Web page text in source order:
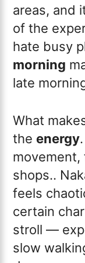
areas, and
of the
hate busy
morning
late
What
the energy
movement,
shops..
feels
certain
stroll —
slow